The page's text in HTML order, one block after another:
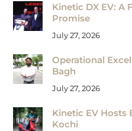
Kinetic DX EV: A
Promise
July 27, 2026
Operational
Bagh
July 27, 2026
Kinetic EV Hosts
Kochi